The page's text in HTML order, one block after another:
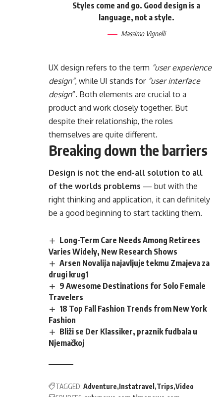
Styles come and go. Good design is a
language, not a style.
Massimo Vignelli
UX design refers to the term “user experience
design”, while UI stands for “user interface
design”. Both elements are crucial to a
product and work closely together. But
despite their relationship, the roles
themselves are quite different.
Breaking down the barriers
Design is not the end-all solution to all
of the worlds problems — but with the
right thinking and application, it can definitely
be a good beginning to start tackling them.
Long-Term Care Needs Among Retirees
Varies Widely, New Research Shows
Arsen Novalija najavljuje tekmu Zmajeva za
drugi krug1
9 Awesome Destinations for Solo Female
Travelers
18 Top Fall Fashion Trends from New York
Fashion
Bliži se Der Klassiker, praznik fudbala u
Njemačkoj
TAGGED: Adventure Instatravel Trips Video